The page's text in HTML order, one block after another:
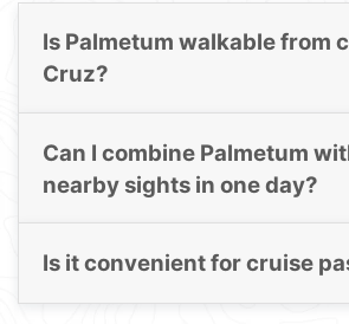
Is Palmetum walkable from
Cruz?
Can I combine Palmetum
nearby sights in one day?
Is it convenient for cruise